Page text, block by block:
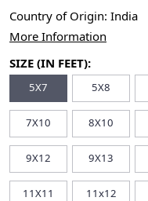
Country of Origin: India
More Information
SIZE (IN FEET):
5X7 5X8
7X10 8X10
9X12 9X13
11X11 11x12